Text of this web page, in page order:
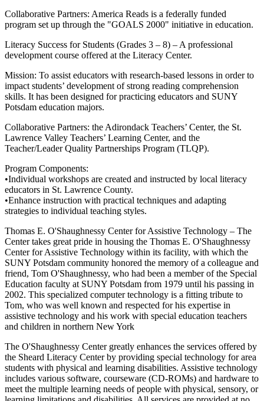
Collaborative Partners: America Reads is a federally funded
program set up through the "GOALS 2000" initiative in education.
Literacy Success for Students (Grades 3 – 8) – A professional
development course offered at the Literacy Center.
Mission: To assist educators with research-based lessons in order to
impact students’ development of strong reading comprehension
skills. It has been designed for practicing educators and SUNY
Potsdam education majors.
Collaborative Partners: the Adirondack Teachers’ Center, the St.
Lawrence Valley Teachers’ Learning Center, and the
Teacher/Leader Quality Partnerships Program (TLQP).
Program Components:
•Individual workshops are created and instructed by local literacy
educators in St. Lawrence County.
•Enhance instruction with practical techniques and adapting
strategies to individual teaching styles.
Thomas E. O'Shaughnessy Center for Assistive Technology – The
Center takes great pride in housing the Thomas E. O'Shaughnessy
Center for Assistive Technology within its facility, with which the
SUNY Potsdam community honored the memory of a colleague and
friend, Tom O'Shaughnessy, who had been a member of the Special
Education faculty at SUNY Potsdam from 1979 until his passing in
2002. This specialized computer technology is a fitting tribute to
Tom, who was well known and respected for his expertise in
assistive technology and his work with special education teachers
and children in northern New York
The O'Shaughnessy Center greatly enhances the services offered by
the Sheard Literacy Center by providing special technology for area
students with physical and learning disabilities. Assistive technology
includes various software, courseware (CD-ROMs) and hardware to
meet the multiple learning needs of people with physical, sensory, or